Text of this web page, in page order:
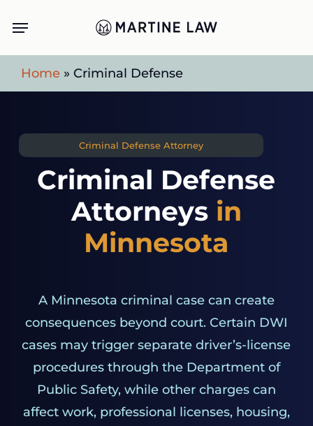
main
content
Menu
Home » Criminal Defense
Criminal Defense Attorney
Criminal Defense
Attorneys in
Minnesota
A Minnesota criminal case can create
consequences beyond court. Certain DWI
cases may trigger separate driver’s-license
procedures through the Department of
Public Safety, while other charges can
affect work, professional licenses, housing,